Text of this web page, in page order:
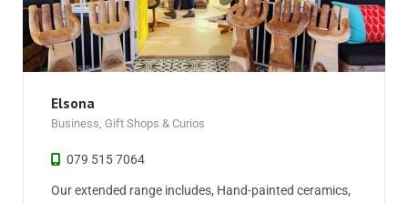
Elsona
Business Gift Shops & Curios
079 515 7064
Our extended range includes, Hand-painted ceramics,